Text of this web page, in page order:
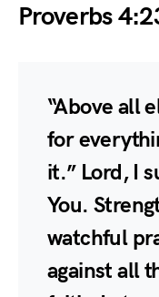
Proverbs
“Above all
for
it.” Lord, I
You.
watchful
against all